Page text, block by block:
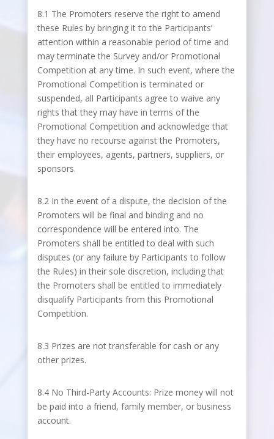
8.1 The Promoters reserve the right to amend
these Rules by bringing it to the Participants’
attention within a reasonable period of time and
may terminate the Survey and/or Promotional
Competition at any time. In such event, where the
Promotional Competition is terminated or
suspended, all Participants agree to waive any
rights that they may have in terms of the
Promotional Competition and acknowledge that
they have no recourse against the Promoters,
their employees, agents, partners, suppliers, or
sponsors.
8.2 In the event of a dispute, the decision of the
Promoters will be final and binding and no
correspondence will be entered into. The
Promoters shall be entitled to deal with such
disputes (or any failure by Participants to follow
the Rules) in their sole discretion, including that
the Promoters shall be entitled to immediately
disqualify Participants from this Promotional
Competition.
8.3 Prizes are not transferable for cash or any
other prizes.
8.4 No Third-Party Accounts: Prize money will not
be paid into a friend, family member, or business
account.